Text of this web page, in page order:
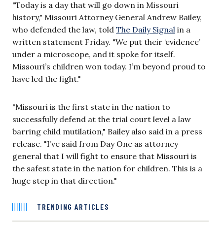
"Today is a day that will go down in Missouri
history," Missouri Attorney General Andrew Bailey,
who defended the law, told The Daily Signal in a
written statement Friday. "We put their ‘evidence’
under a microscope, and it spoke for itself.
Missouri’s children won today. I’m beyond proud to
have led the fight."
"Missouri is the first state in the nation to
successfully defend at the trial court level a law
barring child mutilation," Bailey also said in a press
release. "I’ve said from Day One as attorney
general that I will fight to ensure that Missouri is
the safest state in the nation for children. This is a
huge step in that direction."
TRENDING ARTICLES